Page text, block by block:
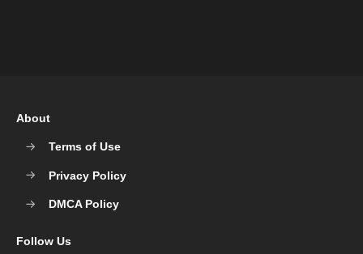
About
Terms of Use
Privacy Policy
DMCA Policy
Follow Us